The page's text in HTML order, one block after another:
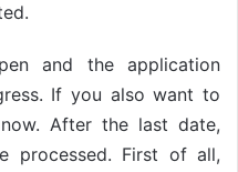
and the application
If you also want to
After the last date,
processed. First of all,